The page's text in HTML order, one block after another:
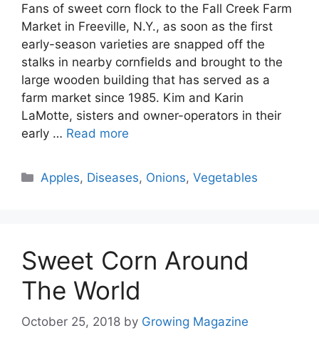
Fans of sweet corn flock to the Fall Creek Farm
Market in Freeville, N.Y., as soon as the first
early-season varieties are snapped off the
stalks in nearby cornfields and brought to the
large wooden building that has served as a
farm market since 1985. Kim and Karin
LaMotte, sisters and owner-operators in their
early … Read more
Categories
Apples, Diseases, Onions,Vegetables
Sweet Corn Around
The World
October 25, 2018 by Growing Magazine